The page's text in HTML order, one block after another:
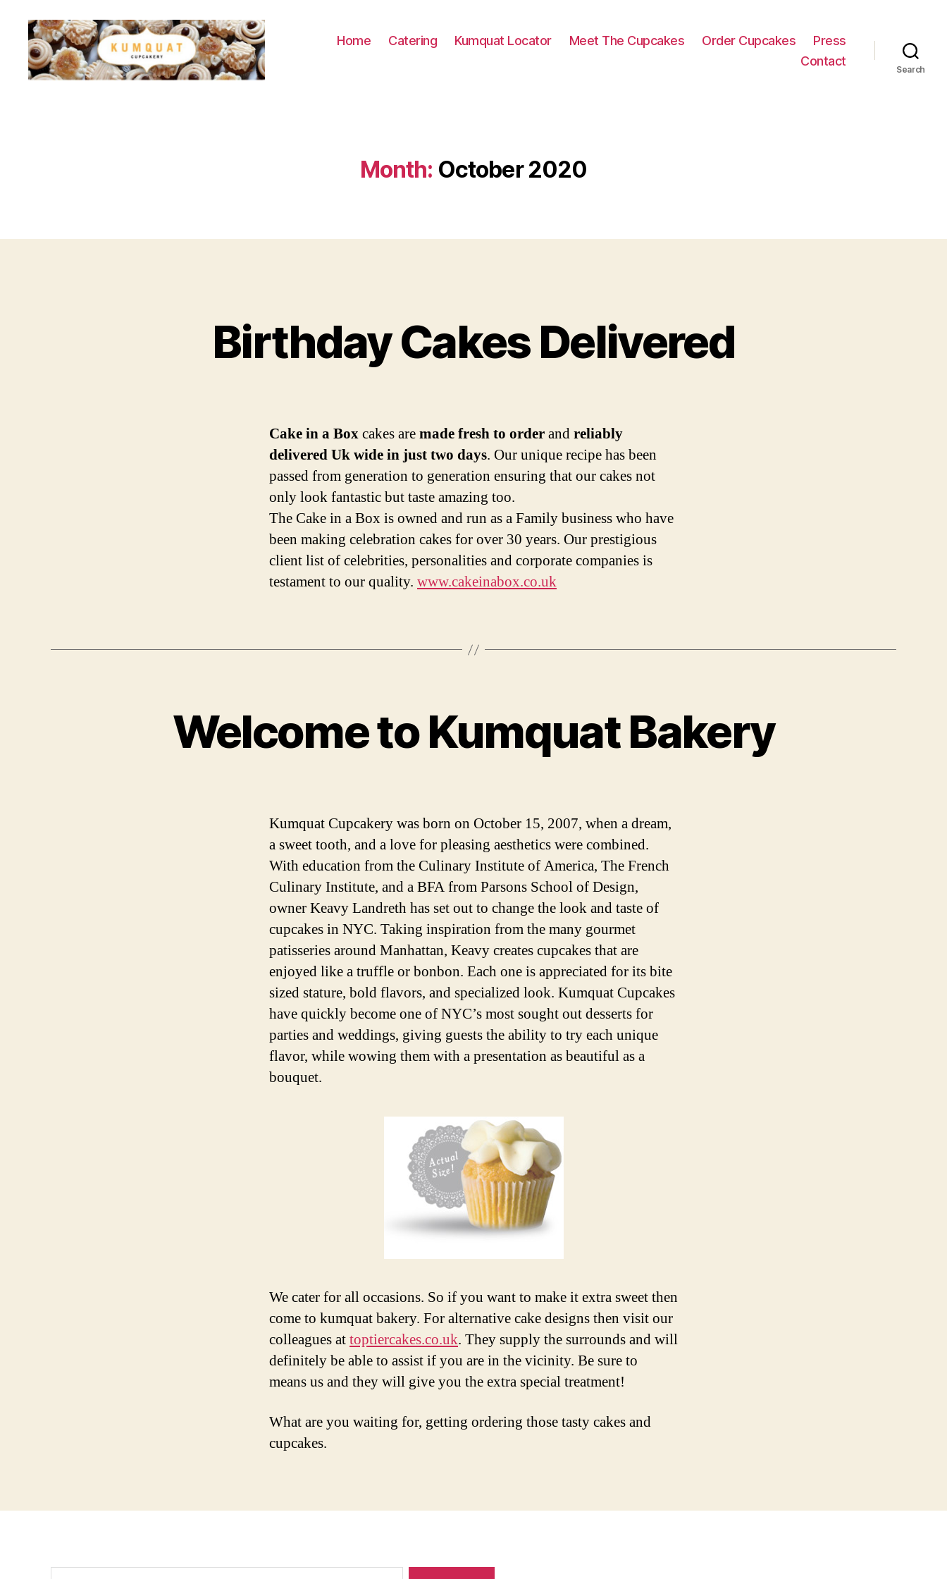
Home Catering Kumquat Locator Meet The Cupcakes Order Cupcakes
Press
Contact
Search
Month: October 2020
Birthday Cakes Delivered
Cake in a Boxcakes aremade fresh to orderandreliably
delivered Uk wide in just two days. Our unique recipe has been
passed from generation to generation ensuring that our cakes not
only look fantastic but taste amazing too.
The Cake in a Box is owned and run as a Family business who have
been making celebration cakes for over 30 years. Our prestigious
client list of celebrities, personalities and corporate companies is
testament to our quality. www.cakeinabox.co.uk
Welcome to Kumquat Bakery
Kumquat Cupcakery was born on October 15, 2007, when a dream,
a sweet tooth, and a love for pleasing aesthetics were combined.
With education from the Culinary Institute of America, The French
Culinary Institute, and a BFA from Parsons School of Design,
owner Keavy Landreth has set out to change the look and taste of
cupcakes in NYC. Taking inspiration from the many gourmet
patisseries around Manhattan, Keavy creates cupcakes that are
enjoyed like a truffle or bonbon. Each one is appreciated for its bite
sized stature, bold flavors, and specialized look. Kumquat Cupcakes
have quickly become one of NYC’s most sought out desserts for
parties and weddings, giving guests the ability to try each unique
flavor, while wowing them with a presentation as beautiful as a
bouquet.
We cater for all occasions. So if you want to make it extra sweet then
come to kumquat bakery. For alternative cake designs then visit our
colleagues attoptiercakes.co.uk. They supply the surrounds and will
definitely be able to assist if you are in the vicinity. Be sure to
means us and they will give you the extra special treatment!
What are you waiting for, getting ordering those tasty cakes and
cupcakes.